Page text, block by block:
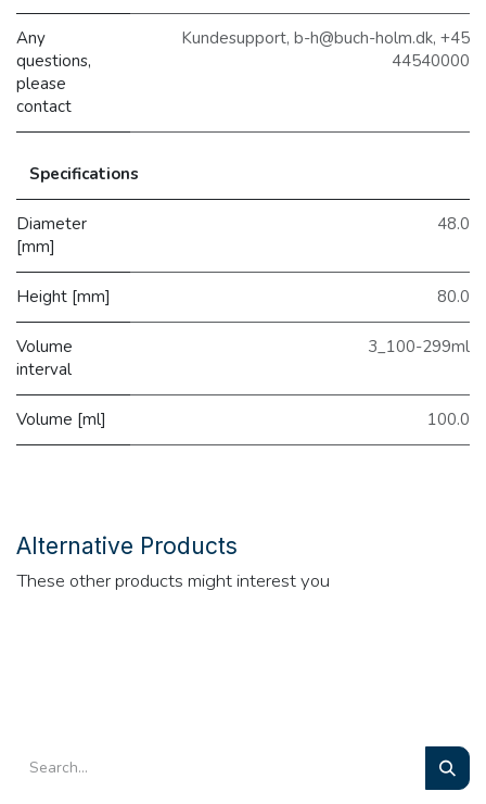
Any
questions,
please
contact
Kundesupport, b-h@buch-holm.dk, +45
44540000
Specifications
Diameter
[mm]
48.0
Height [mm] 80.0
Volume
interval
3_100-299ml
Volume [ml] 100.0
Alternative Products
These other products might interest you